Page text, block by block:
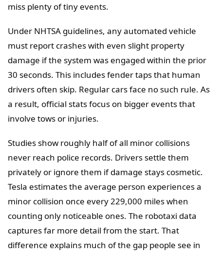
miss plenty of tiny events.
Under NHTSA guidelines, any automated vehicle
must report crashes with even slight property
damage if the system was engaged within the prior
30 seconds. This includes fender taps that human
drivers often skip. Regular cars face no such rule. As
a result, official stats focus on bigger events that
involve tows or injuries.
Studies show roughly half of all minor collisions
never reach police records. Drivers settle them
privately or ignore them if damage stays cosmetic.
Tesla estimates the average person experiences a
minor collision once every 229,000 miles when
counting only noticeable ones. The robotaxi data
captures far more detail from the start. That
difference explains much of the gap people see in